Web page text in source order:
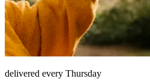
delivered every Thursday